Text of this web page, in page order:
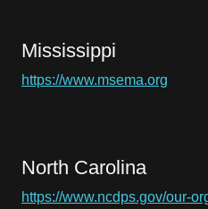
Mississippi
https://www.msema.org
North Carolina
https://www.ncdps.gov/our-